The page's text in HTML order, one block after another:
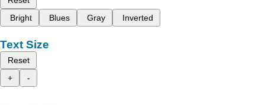
Bright
Blues Gray Inverted
Text Size
Reset
+
-